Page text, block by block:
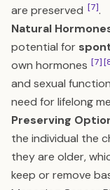
are preserved [7].
Natural
potential for
own hormones [7]
and sexual
need for lifelong
Preserving
the individual the
they are older,
keep or remove